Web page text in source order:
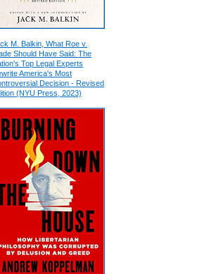
M. Balkin, What Roe v.
Should Have Said: The
Top Legal Experts
America's Most
Decision - Revised
(NYU Press, 2023)